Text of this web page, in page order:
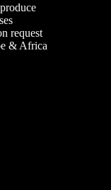
request
& Africa